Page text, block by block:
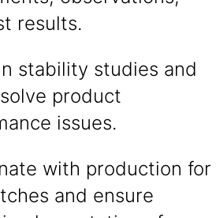
results.
stability studies and
product
issues.
with production for
and ensure